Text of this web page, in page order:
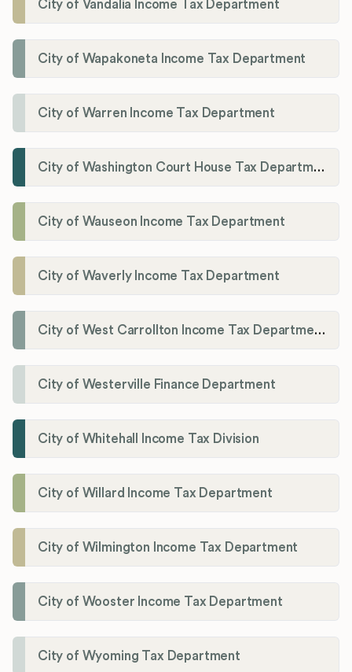
City of Vandalia Income Tax Department
City of Wapakoneta Income Tax Department
City of Warren Income Tax Department
City of Washington Court House Tax Department
City of Wauseon Income Tax Department
City of Waverly Income Tax Department
City of West Carrollton Income Tax Department
City of Westerville Finance Department
City of Whitehall Income Tax Division
City of Willard Income Tax Department
City of Wilmington Income Tax Department
City of Wooster Income Tax Department
City of Wyoming Tax Department